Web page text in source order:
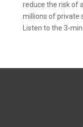
reduce the risk of
millions of private
​Listen to the 3-